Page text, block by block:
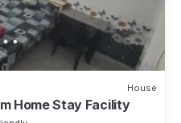
House
Home Stay Facility